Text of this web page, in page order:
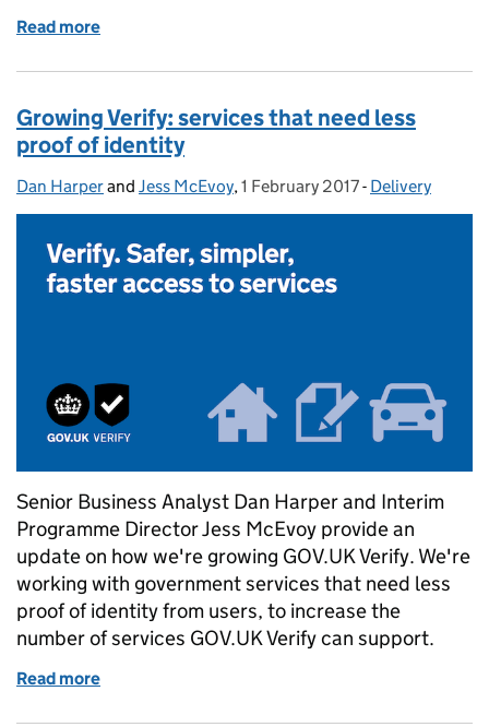
Read more
Growing Verify: services that need less
proof of identity
Posted by:
Dan Harperand Jess McEvoy, Posted on:
1 February 2017- Categories:
Delivery
Senior Business Analyst Dan Harper and Interim
Programme Director Jess McEvoy provide an
update on how we're growing GOV.UK Verify. We're
working with government services that need less
proof of identity from users, to increase the
number of services GOV.UK Verify can support.
Read more